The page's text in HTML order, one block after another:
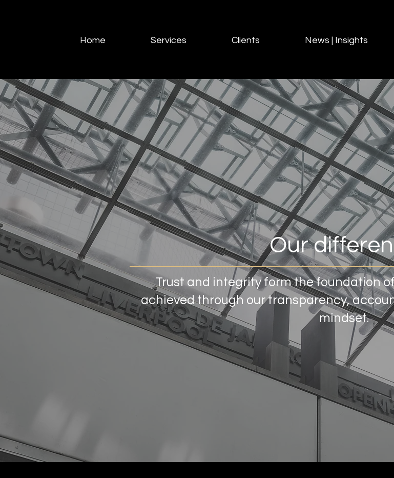
Home Services Clients News | Insights
Our
Trust and integrity form the foundation
achieved through our transparency,
mindset.